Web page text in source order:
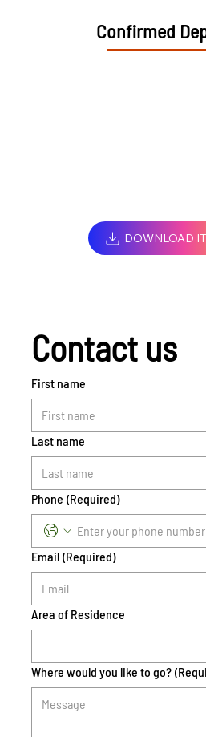
Confirmed
DOWNLOAD
Contact us
First name
Last name
Phone (Required)
Email (Required)
Area of Residence
Where would you like to go?